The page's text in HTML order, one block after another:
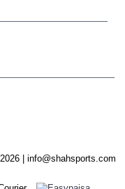
| info@shahsports.com